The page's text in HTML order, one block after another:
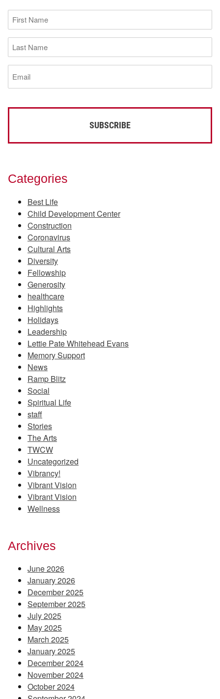
First
Name
(Required)
Last
Name
(Required)
Email
(Required)
Categories
Best Life
Child Development Center
Construction
Coronavirus
Cultural Arts
Diversity
Fellowship
Generosity
healthcare
Highlights
Holidays
Leadership
Lettie Pate Whitehead Evans
Memory Support
News
Ramp Blitz
Social
Spiritual Life
staff
Stories
The Arts
TWCW
Uncategorized
Vibrancy!
Vibrant Vision
Vibrant Vision
Wellness
Archives
June 2026
January 2026
December 2025
September 2025
July 2025
May 2025
March 2025
January 2025
December 2024
November 2024
October 2024